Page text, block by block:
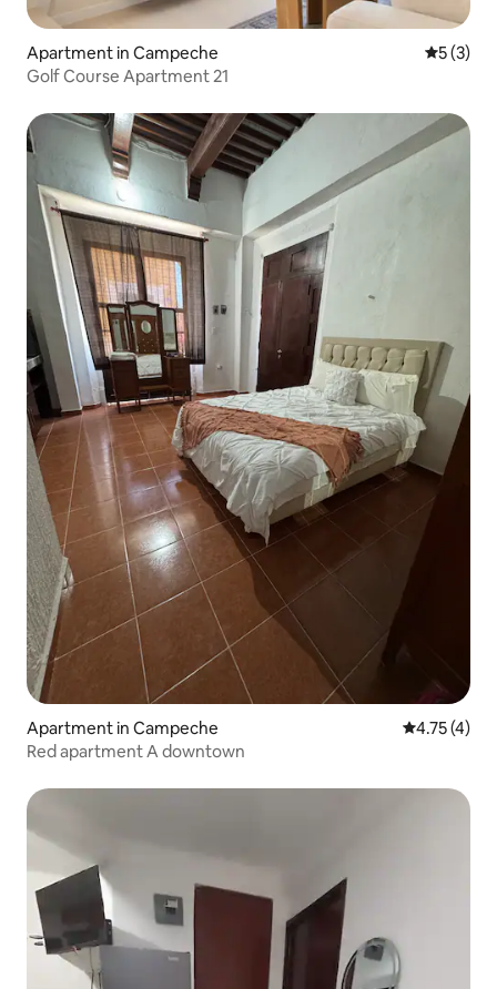
Apartment in Campeche 5 out of
5 (3)
Golf Course Apartment 21
Apartment in Campeche 4.75 out of
4.75 (4)
Red apartment A downtown